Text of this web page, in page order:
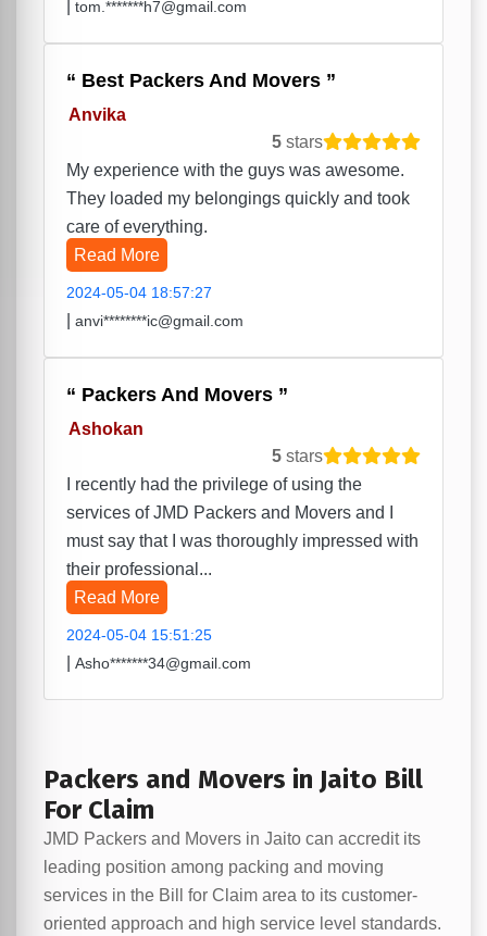
tom.*******h7@gmail.com
Best Packers And Movers
Anvika
5 stars
My experience with the guys was awesome.
They loaded my belongings quickly and took
care of everything.
Read More
2024-05-04 18:57:27
anvi********ic@gmail.com
Packers And Movers
Ashokan
5 stars
I recently had the privilege of using the
services of JMD Packers and Movers and I
must say that I was thoroughly impressed with
their professional...
Read More
2024-05-04 15:51:25
Asho*******34@gmail.com
Packers and Movers in Jaito Bill
For Claim
JMD Packers and Movers in Jaito can accredit its
leading position among packing and moving
services in the Bill for Claim area to its customer-
oriented approach and high service level standards.